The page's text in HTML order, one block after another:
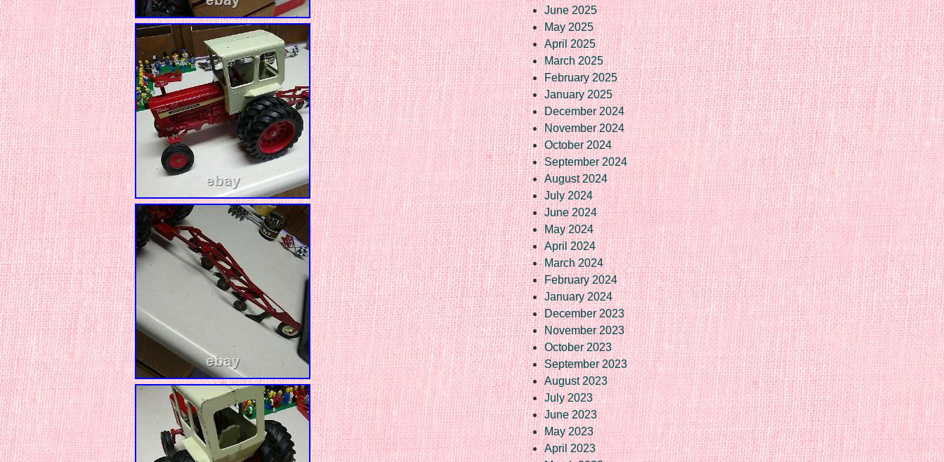
June 2025
May 2025
April 2025
March 2025
February 2025
January 2025
December 2024
November 2024
October 2024
September 2024
August 2024
July 2024
June 2024
May 2024
April 2024
March 2024
February 2024
January 2024
December 2023
November 2023
October 2023
September 2023
August 2023
July 2023
June 2023
May 2023
April 2023